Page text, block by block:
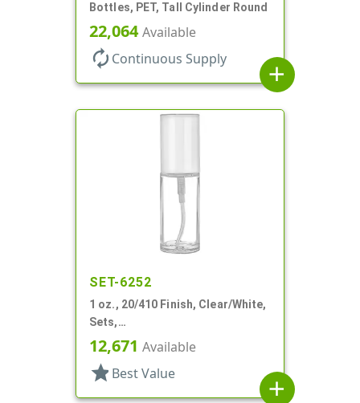
Bottles, PET, Tall Cylinder Round
22,064Available
autorenew Continuous Supply
add
SET-6252
1 oz., 20/410 Finish, Clear/White,
Sets,
Bottles/Sprayers/Overcaps,
Other, Cylinder Round
12,671 Available
star Best Value
add